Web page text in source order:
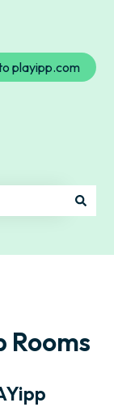
playipp.com